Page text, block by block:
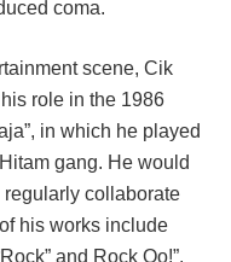
coma.
scene, Cik
role in the 1986
in which he played
gang. He would
regularly collaborate
his works include
and Rock Oo!”.